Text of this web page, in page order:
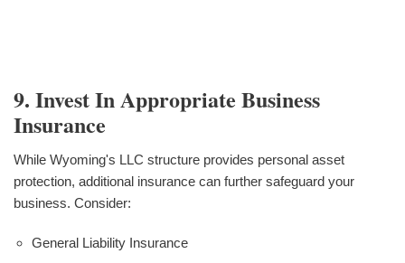
9. Invest In Appropriate Business
Insurance
While Wyoming's LLC structure provides personal asset
protection, additional insurance can further safeguard your
business. Consider:
General Liability Insurance